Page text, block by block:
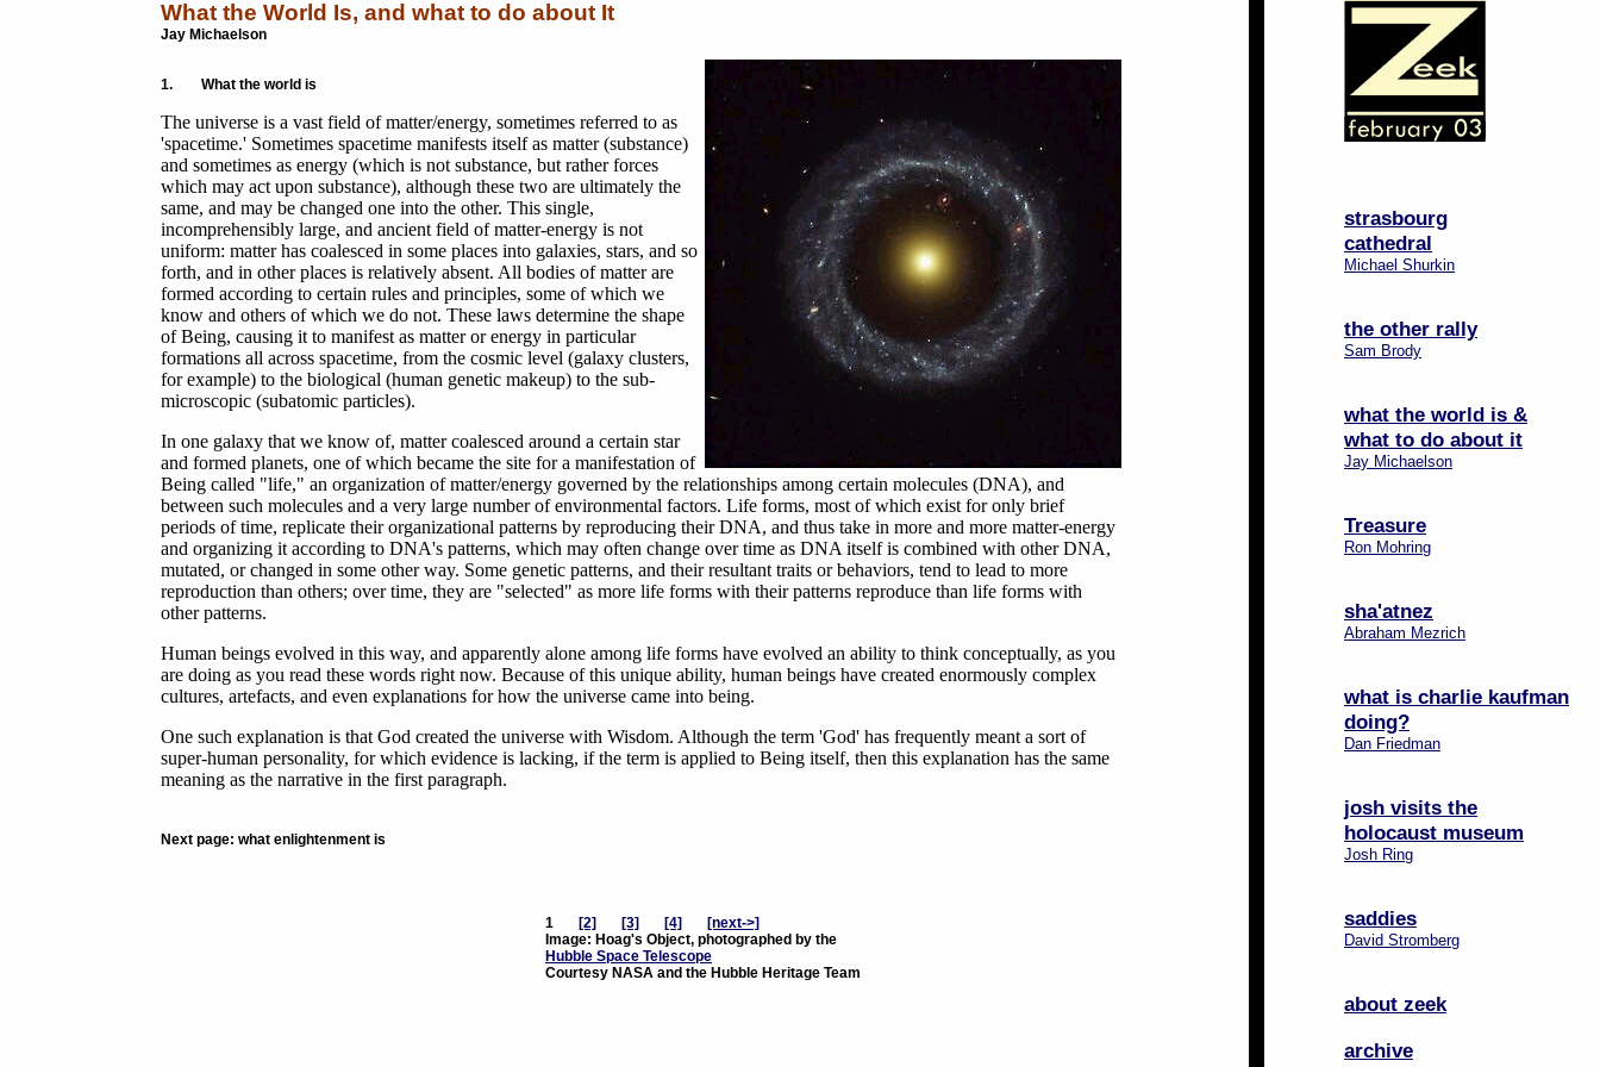
What the World Is, and what to do about It
Jay Michaelson
1. What the world is
The universe is a vast field of matter/energy, sometimes referred to as
'spacetime.' Sometimes spacetime manifests itself as matter (substance)
and sometimes as energy (which is not substance, but rather forces
which may act upon substance), although these two are ultimately the
same, and may be changed one into the other. This single,
incomprehensibly large, and ancient field of matter-energy is not
uniform: matter has coalesced in some places into galaxies, stars, and so
forth, and in other places is relatively absent. All bodies of matter are
formed according to certain rules and principles, some of which we
know and others of which we do not. These laws determine the shape
of Being, causing it to manifest as matter or energy in particular
formations all across spacetime, from the cosmic level (galaxy clusters,
for example) to the biological (human genetic makeup) to the sub-
microscopic (subatomic particles).
In one galaxy that we know of, matter coalesced around a certain star
and formed planets, one of which became the site for a manifestation of
Being called "life," an organization of matter/energy governed by the relationships among certain molecules (DNA), and
between such molecules and a very large number of environmental factors. Life forms, most of which exist for only brief
periods of time, replicate their organizational patterns by reproducing their DNA, and thus take in more and more matter-energy
and organizing it according to DNA's patterns, which may often change over time as DNA itself is combined with other DNA,
mutated, or changed in some other way. Some genetic patterns, and their resultant traits or behaviors, tend to lead to more
reproduction than others; over time, they are "selected" as more life forms with their patterns reproduce than life forms with
other patterns.
Human beings evolved in this way, and apparently alone among life forms have evolved an ability to think conceptually, as you
are doing as you read these words right now. Because of this unique ability, human beings have created enormously complex
cultures, artefacts, and even explanations for how the universe came into being.
One such explanation is that God created the universe with Wisdom. Although the term 'God' has frequently meant a sort of
super-human personality, for which evidence is lacking, if the term is applied to Being itself, then this explanation has the same
meaning as the narrative in the first paragraph.
Next page: what enlightenment is
1 [2] [3] [4]
[next->]
Image: Hoag's Object, photographed by the
Hubble Space Telescope
Courtesy NASA and the Hubble Heritage Team
strasbourg
cathedral
Michael Shurkin
the other rally
Sam Brody
what the world is &
what to do about it
Jay Michaelson
Treasure
Ron Mohring
sha'atnez
Abraham Mezrich
what is charlie kaufman
doing?
Dan Friedman
josh visits the
holocaust museum
Josh Ring
saddies
David Stromberg
about zeek
archive